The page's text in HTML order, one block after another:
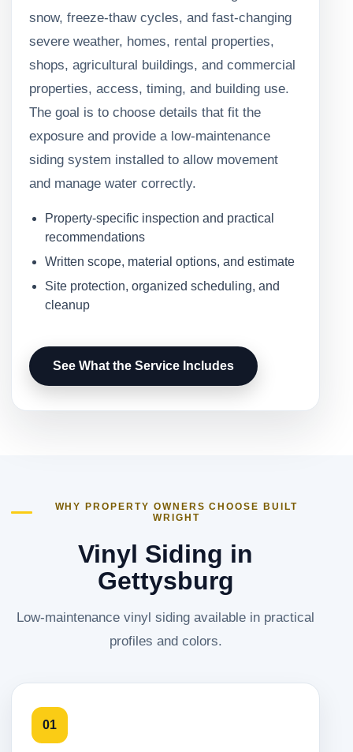
snow, freeze-thaw cycles, and fast-changing
severe weather, homes, rental properties,
shops, agricultural buildings, and commercial
properties, access, timing, and building use.
The goal is to choose details that fit the
exposure and provide a low-maintenance
siding system installed to allow movement
and manage water correctly.
Property-specific inspection and practical
recommendations
Written scope, material options, and estimate
Site protection, organized scheduling, and
cleanup
See What the Service Includes
WHY PROPERTY OWNERS CHOOSE BUILT
WRIGHT
Vinyl Siding in
Gettysburg
Low-maintenance vinyl siding available in practical
profiles and colors.
01